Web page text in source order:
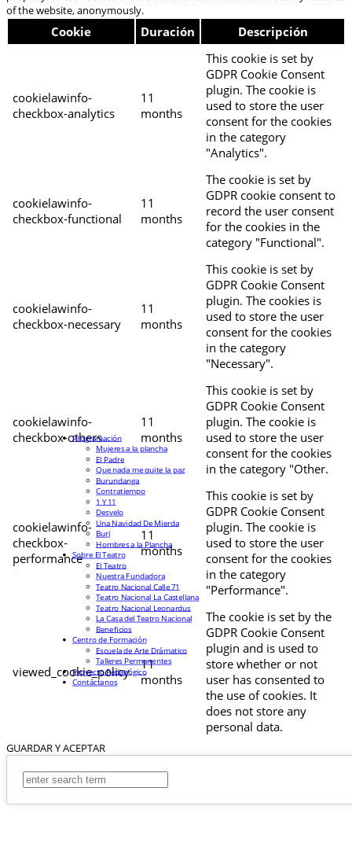
of the website, anonymously.
Cookie Duración Descripción
cookielawinfo-
checkbox-analytics
11
months
This cookie is set by
GDPR Cookie Consent
plugin. The cookie is
used to store the user
consent for the cookies
in the category
"Analytics".
cookielawinfo-
checkbox-functional
11
months
The cookie is set by
GDPR cookie consent to
record the user consent
for the cookies in the
category "Functional".
cookielawinfo-
checkbox-necessary
11
months
This cookie is set by
GDPR Cookie Consent
plugin. The cookies is
used to store the user
consent for the cookies
in the category
"Necessary".
cookielawinfo-
checkbox-others
11
months
This cookie is set by
GDPR Cookie Consent
plugin. The cookie is
used to store the user
consent for the cookies
in the category "Other.
cookielawinfo-
checkbox-
performance
11
months
This cookie is set by
GDPR Cookie Consent
plugin. The cookie is
used to store the user
consent for the cookies
in the category
"Performance".
viewed_cookie_policy
11
months
The cookie is set by the
GDPR Cookie Consent
plugin and is used to
store whether or not
user has consented to
the use of cookies. It
does not store any
personal data.
GUARDAR Y ACEPTAR
Programación
Mujeres a la plancha
El Padre
Que nada me quite la paz
Burundanga
Contratiempo
1 Y 11
Desvelo
Una Navidad De Mierda
Buri
Hombres a la Plancha
Sobre El Teatro
El Teatro
Nuestra Fundadora
Teatro Nacional Calle 71
Teatro Nacional La Castellana
Teatro Nacional Leonardus
La Casa del Teatro Nacional
Beneficios
Centro de Formación
Escuela de Arte Drámatico
Talleres Permanentes
Proyecto Pedagógico
Contáctanos